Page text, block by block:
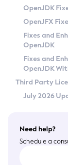
Privacy Policy
Legal
Terms of Use
OpenJDK
OpenJFX
Fixes and
OpenJDK
Fixes and
OpenJDK
Third Party
July 2026
Need help?
Schedule a